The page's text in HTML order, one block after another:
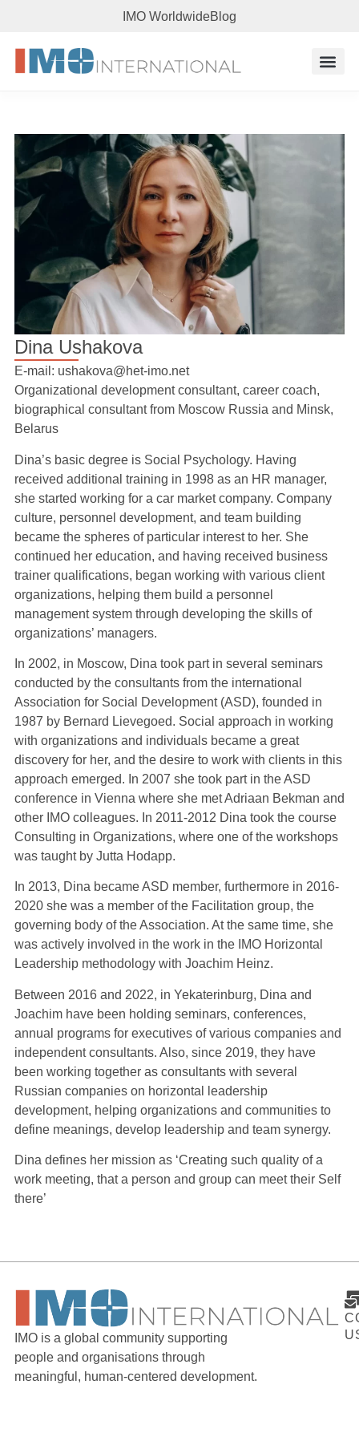
IMO WorldwideBlog
Dina Ushakova
E-mail: ushakova@het-imo.net
Organizational development consultant, career coach,
biographical consultant from Moscow Russia and Minsk,
Belarus
Dina’s basic degree is Social Psychology. Having
received additional training in 1998 as an HR manager,
she started working for a car market company. Company
culture, personnel development, and team building
became the spheres of particular interest to her. She
continued her education, and having received business
trainer qualifications, began working with various client
organizations, helping them build a personnel
management system through developing the skills of
organizations’ managers.
In 2002, in Moscow, Dina took part in several seminars
conducted by the consultants from the international
Association for Social Development (ASD), founded in
1987 by Bernard Lievegoed. Social approach in working
with organizations and individuals became a great
discovery for her, and the desire to work with clients in this
approach emerged. In 2007 she took part in the ASD
conference in Vienna where she met Adriaan Bekman and
other IMO colleagues. In 2011-2012 Dina took the course
Consulting in Organizations, where one of the workshops
was taught by Jutta Hodapp.
In 2013, Dina became ASD member, furthermore in 2016-
2020 she was a member of the Facilitation group, the
governing body of the Association. At the same time, she
was actively involved in the work in the IMO Horizontal
Leadership methodology with Joachim Heinz.
Between 2016 and 2022, in Yekaterinburg, Dina and
Joachim have been holding seminars, conferences,
annual programs for executives of various companies and
independent consultants. Also, since 2019, they have
been working together as consultants with several
Russian companies on horizontal leadership
development, helping organizations and communities to
define meanings, develop leadership and team synergy.
Dina defines her mission as ‘Creating such quality of a
work meeting, that a person and group can meet their Self
there’
IMO is a global community supporting
people and organisations through
meaningful, human-centered development.